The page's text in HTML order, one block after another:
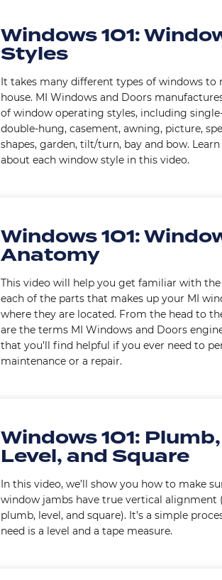
Windows 101:
Styles
It takes many different types of windows to
house. MI Windows and Doors
of window operating styles, including
double-hung, casement, awning, picture,
shapes, garden, tilt/turn, bay and bow.
about each window style in this video.
Windows 101:
Anatomy
This video will help you get familiar with
each of the parts that makes up your MI
where they are located. From the head to
are the terms MI Windows and Doors
that you’ll find helpful if you ever need to
maintenance or a repair.
Windows 101: Plumb,
Level, and Square
In this video, we’ll show you how to make
window jambs have true vertical alignment
plumb, level, and square). It’s a simple
need is a level and a tape measure.